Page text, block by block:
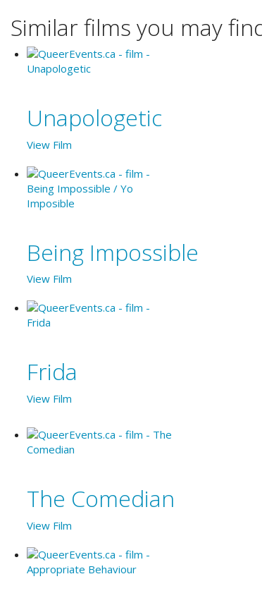
Similar films you may
Unapologetic
View Film
Being Impossible
View Film
Frida
View Film
The Comedian
View Film